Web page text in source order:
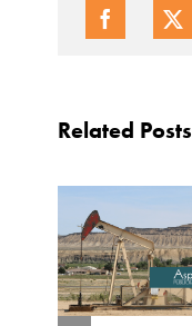
Related Posts